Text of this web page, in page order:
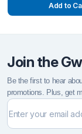
Add to
Join the
Be the first to hear
promotions. Plus, get